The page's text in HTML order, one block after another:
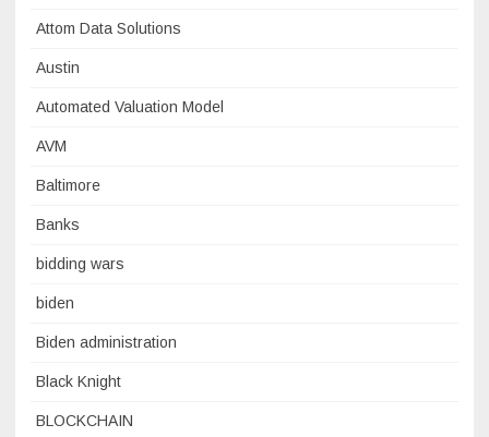
Attom Data Solutions
Austin
Automated Valuation Model
AVM
Baltimore
Banks
bidding wars
biden
Biden administration
Black Knight
BLOCKCHAIN